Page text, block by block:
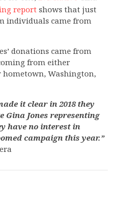
reportshows that just
individuals came from
donations came from
from either
hometown, Washington,
it clear in 2018 they
Gina Jones representing
have no interest in
campaign this year.”